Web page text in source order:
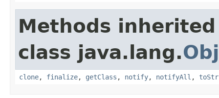
Methods
class java.lang.
clone, finalize, getClass , notify, notifyAll ,